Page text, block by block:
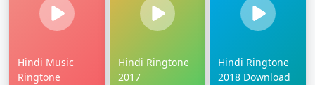
Hindi Music
Ringtone
Hindi Ringtone
2017
Hindi Ringtone
2018 Download